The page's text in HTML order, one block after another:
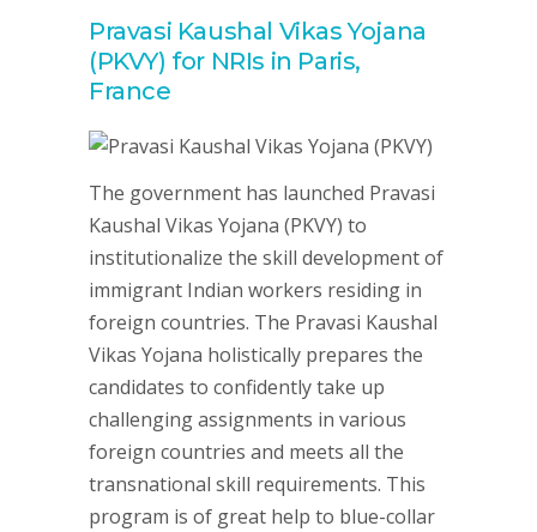
Pravasi Kaushal Vikas Yojana
(PKVY) for NRIs in Paris,
France
The government has launched Pravasi
Kaushal Vikas Yojana (PKVY) to
institutionalize the skill development of
immigrant Indian workers residing in
foreign countries. The Pravasi Kaushal
Vikas Yojana holistically prepares the
candidates to confidently take up
challenging assignments in various
foreign countries and meets all the
transnational skill requirements. This
program is of great help to blue-collar